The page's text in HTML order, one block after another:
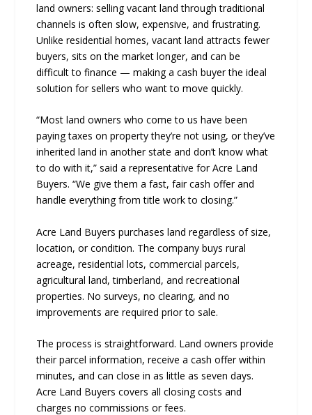
land owners: selling vacant land through traditional
channels is often slow, expensive, and frustrating.
Unlike residential homes, vacant land attracts fewer
buyers, sits on the market longer, and can be
difficult to finance — making a cash buyer the ideal
solution for sellers who want to move quickly.
“Most land owners who come to us have been
paying taxes on property they’re not using, or they’ve
inherited land in another state and don’t know what
to do with it,” said a representative for Acre Land
Buyers. “We give them a fast, fair cash offer and
handle everything from title work to closing.”
Acre Land Buyers purchases land regardless of size,
location, or condition. The company buys rural
acreage, residential lots, commercial parcels,
agricultural land, timberland, and recreational
properties. No surveys, no clearing, and no
improvements are required prior to sale.
The process is straightforward. Land owners provide
their parcel information, receive a cash offer within
minutes, and can close in as little as seven days.
Acre Land Buyers covers all closing costs and
charges no commissions or fees.